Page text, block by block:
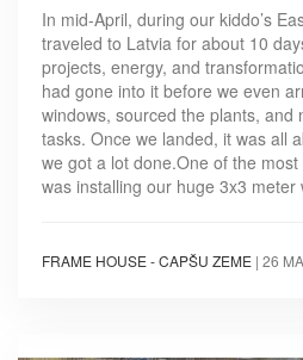
In mid-April, during our kiddo’s
traveled to Latvia for about 10
projects, energy, and
had gone into it before we even
windows, sourced the plants, and
tasks. Once we landed, it was all
we got a lot done.One of the
was installing our huge 3x3
FRAME HOUSE - CAPŠU ZEME | 26